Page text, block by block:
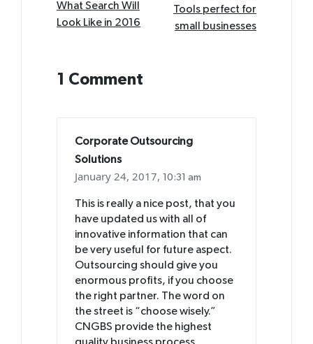
What Search Will
Look Like in 2016
Tools perfect for
small businesses
1 Comment
Corporate Outsourcing
Solutions
January 24, 2017, 10:31 am
This is really a nice post, that you
have updated us with all of
innovative information that can
be very useful for future aspect.
Outsourcing should give you
enormous profits, if you choose
the right partner. The word on
the street is “choose wisely.”
CNGBS provide the highest